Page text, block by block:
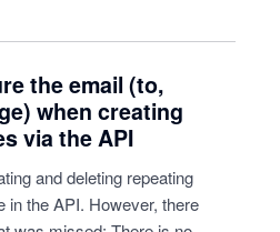
the email (to,
when creating
via the API
and deleting repeating
in the API. However, there